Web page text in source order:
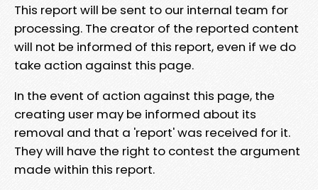
This report will be sent to our internal team for
processing. The creator of the reported content
will not be informed of this report, even if we do
take action against this page.
In the event of action against this page, the
creating user may be informed about its
removal and that a 'report' was received for it.
They will have the right to contest the argument
made within this report.